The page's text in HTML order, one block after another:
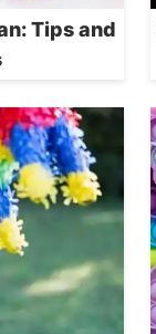
Tips and